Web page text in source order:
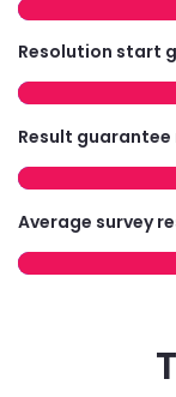
Resolution start
Result guarantee
Average survey